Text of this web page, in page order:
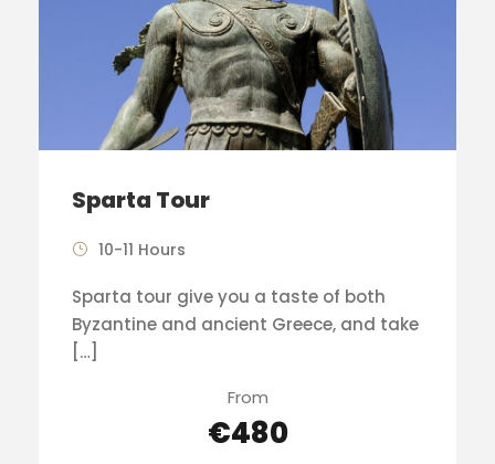
Sparta Tour
10-11 Hours
Sparta tour give you a taste of both
Byzantine and ancient Greece, and take
[…]
From
€480